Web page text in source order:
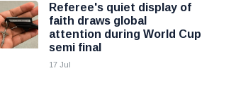
Referee's quiet display of
faith draws global
attention during World Cup
semi final
17 Jul